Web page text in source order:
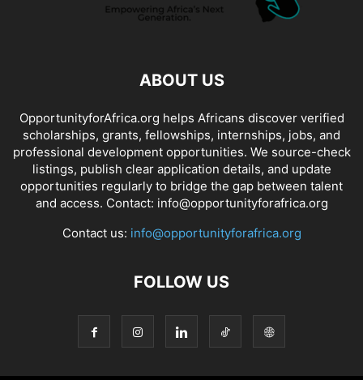
ABOUT US
OpportunityforAfrica.org helps Africans discover verified
scholarships, grants, fellowships, internships, jobs, and
professional development opportunities. We source-check
listings, publish clear application details, and update
opportunities regularly to bridge the gap between talent
and access. Contact: info@opportunityforafrica.org
Contact us: info@opportunityforafrica.org
FOLLOW US